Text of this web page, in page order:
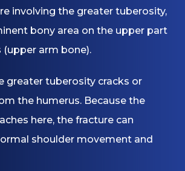
involving the greater tuberosity,
bony area on the upper part
arm bone).
greater tuberosity cracks or
the humerus. Because the
here, the fracture can
shoulder movement and